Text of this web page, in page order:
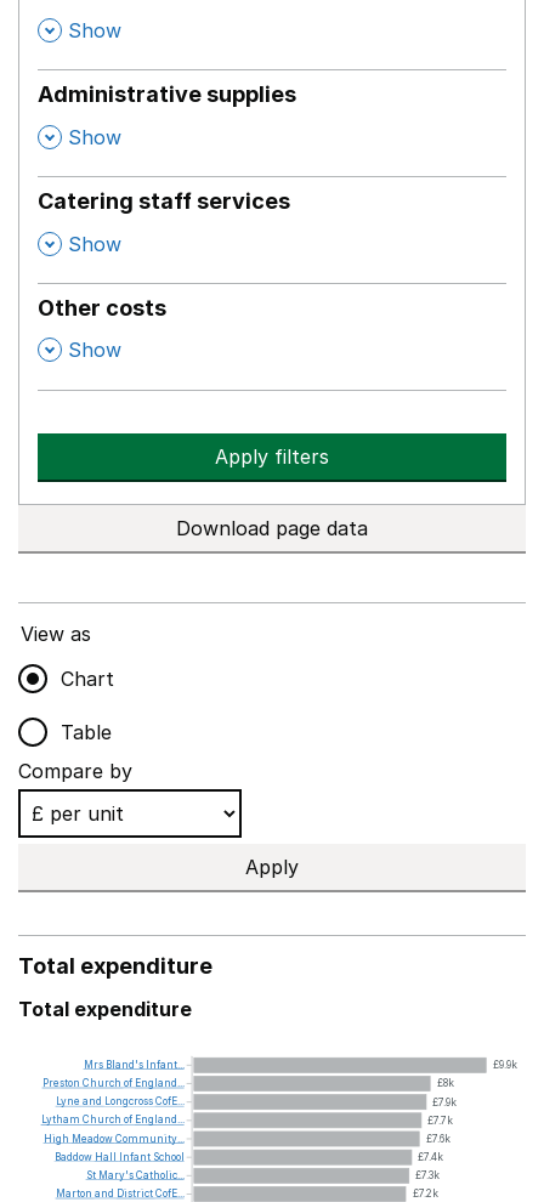
, Show
Administrative supplies
, Show
Catering staff services
, Show
Other costs
, Show
Apply filters
Download page data
View as
Chart
Table
Compare by
Apply
Total expenditure
Total expenditure
£9.9k
£8k
£7.9k
£7.7k
£7.6k
£7.4k
£7.3k
£7.2k
Mrs Bland's Infant...
Preston Church of England...
Lyne and LongcrossCofE...
Lytham Church of England...
High MeadowCommunity...
Baddow Hall Infant School
St Mary'sCatholic...
Marton and DistrictCofE...